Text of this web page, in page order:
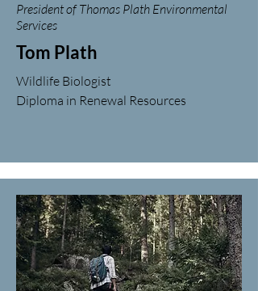
President of Thomas Plath Environmental
Services
Tom Plath
Wildlife Biologist
Diploma in Renewal Resources